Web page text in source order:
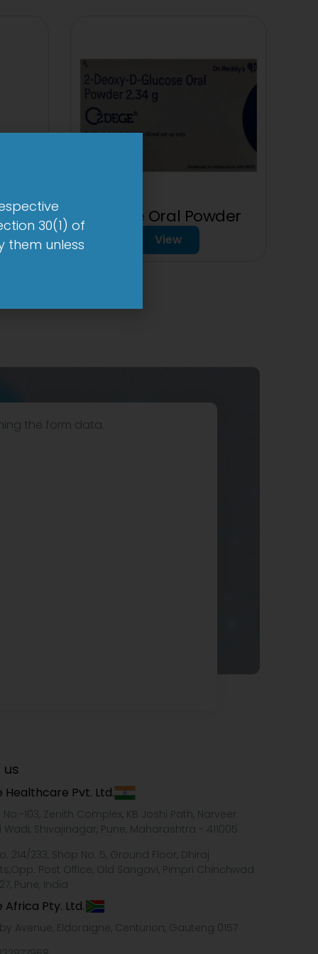
2Dege Oral Powder
View
the form data.
Healthcare Pvt. Ltd.
103, Zenith Complex, KB Joshi Path, Narveer
Wadi, Shivajinagar, Pune, Maharashtra - 411005
214/233, Shop No. 5, Ground Floor, Dhiraj
Post Office, Old Sangavi, Pimpri Chinchwad
Pune, India
Pty. Ltd.
Avenue, Eldoraigne, Centurion, Gauteng 0157
30(1) of
them unless